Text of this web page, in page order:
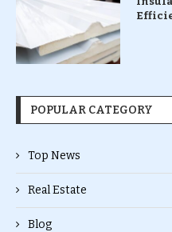
POPULAR CATEGORY
Top News
Real Estate
Blog